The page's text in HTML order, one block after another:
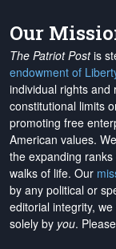
Our
The Patriot Postis
endowment of
individual rights and
constitutional limits
promoting free
American values.
the expanding ranks
walks of life. Our
by any political or
editorial integrity, we
solely by you. Please